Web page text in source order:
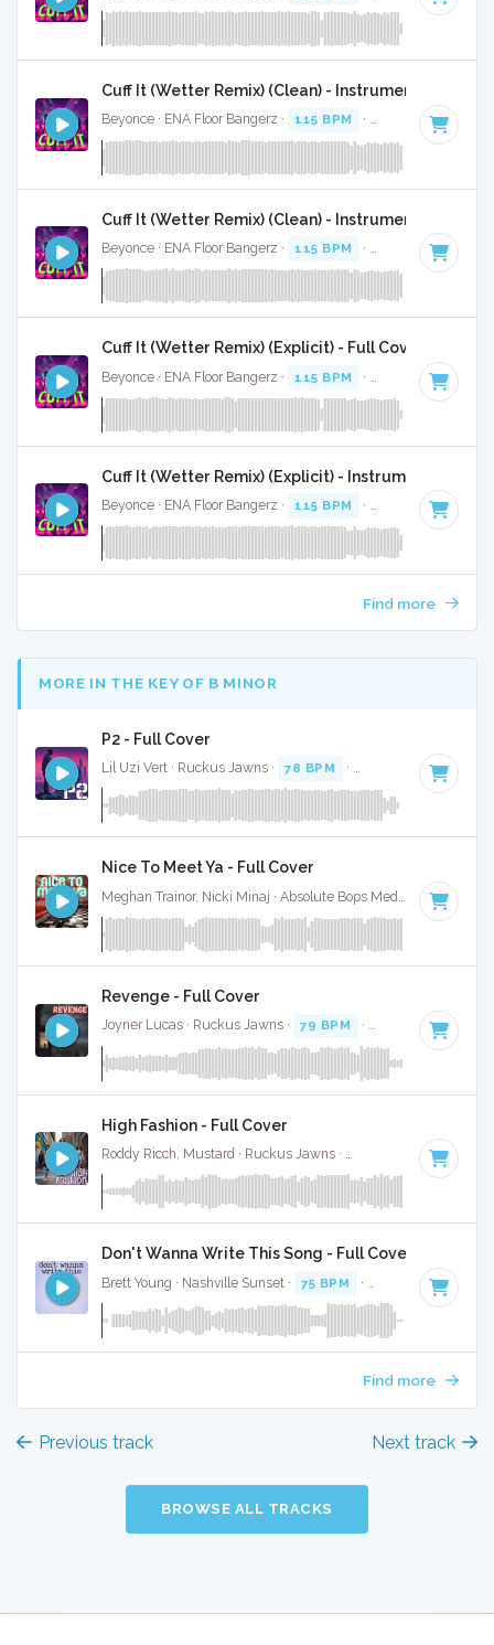
Cuff It (Wetter Remix) (Clean) - Instrumental
Beyonce · ENA Floor Bangerz · 115 BPM · Key of E minor
Cuff It (Wetter Remix) (Clean) - Instrumental W/
Beyonce · ENA Floor Bangerz · 115 BPM · Key of E minor
Cuff It (Wetter Remix) (Explicit) - Full Cover
Beyonce · ENA Floor Bangerz · 115 BPM · Key of E minor
Cuff It (Wetter Remix) (Explicit) - Instrumental
Beyonce · ENA Floor Bangerz · 115 BPM · Key of E minor
Find more
MORE IN THE KEY OF B MINOR
P2 - Full Cover
Lil Uzi Vert · Ruckus Jawns · 78 BPM · Key of B minor
Nice To Meet Ya - Full Cover
Meghan Trainor, Nicki Minaj · Absolute Bops Media · 96 BPM
Revenge - Full Cover
Joyner Lucas · Ruckus Jawns · 79 BPM · Key of B minor
High Fashion - Full Cover
Roddy Ricch, Mustard · Ruckus Jawns · · Key of B
Don't Wanna Write This Song - Full Cover
Brett Young · Nashville Sunset · 75 BPM · Key of B minor
Find more
Previous track Next track
BROWSE ALL TRACKS